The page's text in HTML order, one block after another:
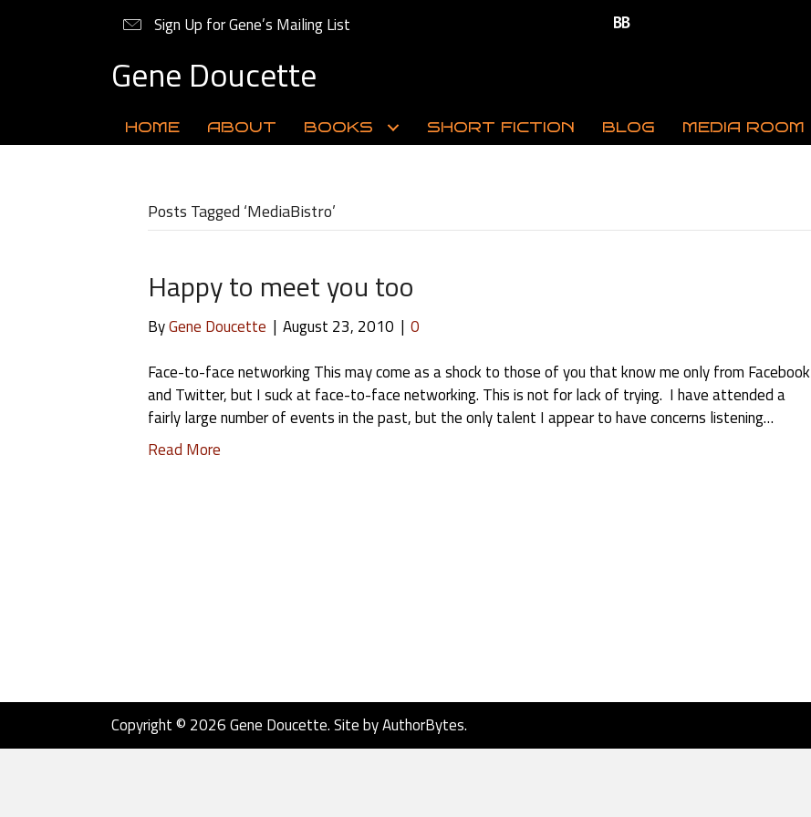
Sign Up for Gene’s Mailing List
Gene Doucette
HOME ABOUT BOOKS SHORT FICTION BLOG MEDIA ROOM
Posts Tagged ‘MediaBistro’
Happy to meet you too
ByGene Doucette | August 23, 2010 | 0
Face-to-face networking This may come as a shock to those of you that know me only from Facebook
and Twitter, but I suck at face-to-face networking. This is not for lack of trying. I have attended a
fairly large number of events in the past, but the only talent I appear to have concerns listening…
Read More
Copyright © 2026 Gene Doucette. Site byAuthorBytes.